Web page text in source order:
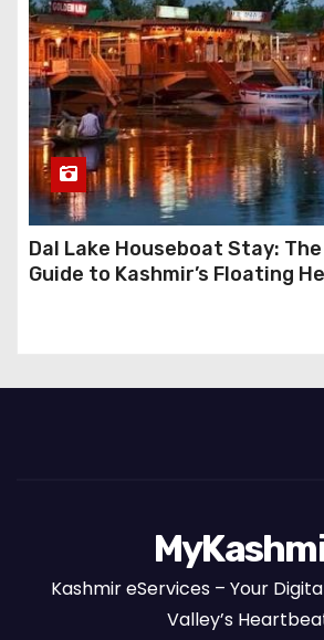
Dal Lake Houseboat Stay:
Guide to Kashmir’s Floating
Kashmir eServices – Your
Valley’s